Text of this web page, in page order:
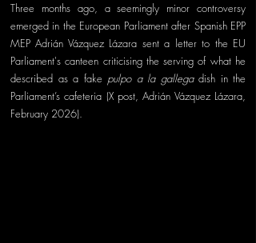
Three months ago, a seemingly minor controversy
emerged in the European Parliament after Spanish EPP
MEP Adrián Vázquez Lázara sent a letter to the EU
Parliament's canteen criticising the serving of what he
described as a fake pulpo a la gallega dish in the
Parliament’s cafeteria (X post, Adrián Vázquez Lázara,
February 2026).